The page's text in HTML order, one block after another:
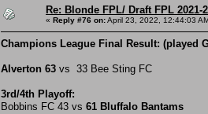
Re: Blonde FPL/ Draft FPL 2021-
« Reply #76 on:April 23, 2022, 12:44:03
Champions League Final Result: (played
Alverton 63 vs 33 Bee Sting FC
3rd/4th Playoff:
Bobbins FC 43 vs 61 Bluffalo Bantams